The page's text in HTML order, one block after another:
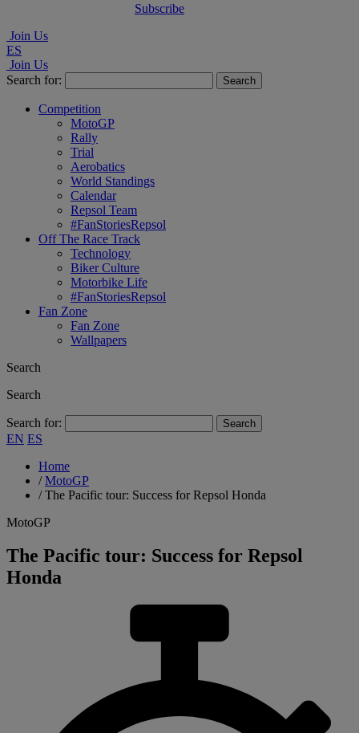
Subscribe
Join Us
ES
Join Us
Search for:
Competition
MotoGP
Rally
Trial
Aerobatics
World Standings
Calendar
Repsol Team
#FanStoriesRepsol
Off The Race Track
Technology
Biker Culture
Motorbike Life
#FanStoriesRepsol
Fan Zone
Fan Zone
Wallpapers
Search
Search
Search for:
EN ES
Home
/MotoGP
/The Pacific tour: Success for Repsol Honda
MotoGP
The Pacific tour: Success for Repsol
Honda